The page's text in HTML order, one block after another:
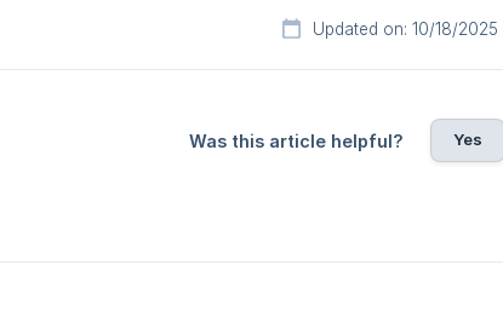
Updated on: 10/18/2025
Was this article helpful? Yes